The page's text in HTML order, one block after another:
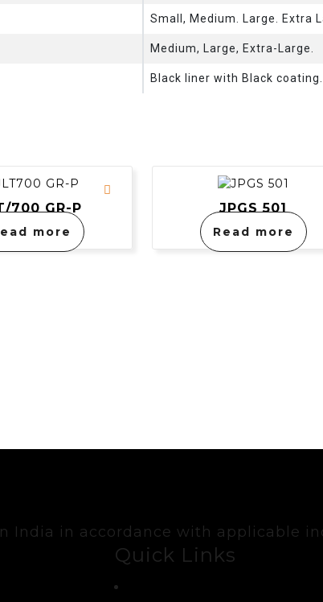
Small, Medium. Large. Extra
Medium, Large, Extra-Large.
Black liner with Black
700 GR-P
more
JPGS 501
Read more
India in accordance with applicable
Quick Links